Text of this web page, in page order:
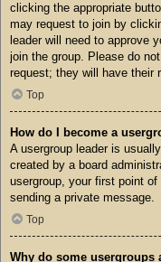
clicking the appropriate
may request to join by
leader will need to approve
join the group. Please do
request; they will have their
Top
How do I become a
A usergroup leader is
created by a board
usergroup, your first point
sending a private message.
Top
Why do some usergroups